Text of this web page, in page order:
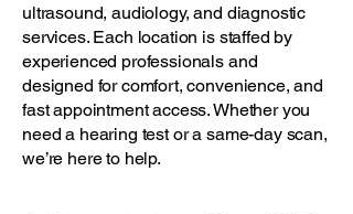
ultrasound, audiology, and diagnostic
services. Each location is staffed by
experienced professionals and
designed for comfort, convenience, and
fast appointment access. Whether you
need a hearing test or a same-day scan,
we’re here to help.